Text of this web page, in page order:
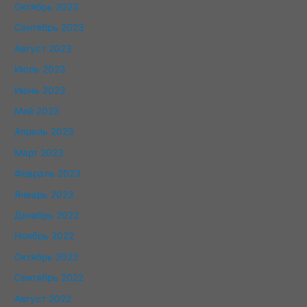
Октябрь 2023
Сентябрь 2023
Август 2023
Июль 2023
Июнь 2023
Май 2023
Апрель 2023
Март 2023
Февраль 2023
Январь 2023
Декабрь 2022
Ноябрь 2022
Октябрь 2022
Сентябрь 2022
Август 2022